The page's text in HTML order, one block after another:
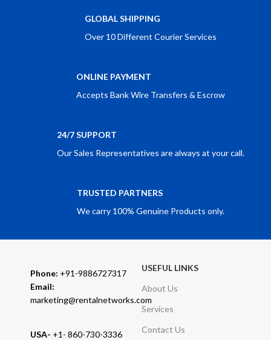
GLOBAL SHIPPING
Over 10 Different Courier Services
ONLINE PAYMENT
Accepts Bank Wire Transfers & Escrow
24/7 SUPPORT
Our Sales Representatives are always at your call.
TRUSTED PARTNERS
We carry 100% Genuine Products only.
Phone: +91-9886727317
Email:
marketing@rentalnetworks.com
USA- +1- 860-730-3336
USEFUL LINKS
About Us
Services
Contact Us